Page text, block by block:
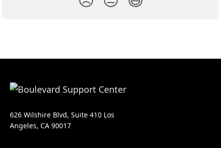
626 Wilshire Blvd, Suite 410 Los
Angeles, CA 90017